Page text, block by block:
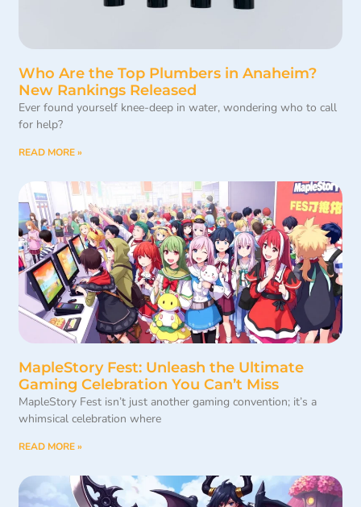
Who Are the Top Plumbers in Anaheim?
New Rankings Released
Ever found yourself knee-deep in water, wondering who to call
for help?
READ MORE »
MapleStory Fest: Unleash the Ultimate
Gaming Celebration You Can’t Miss
MapleStory Fest isn’t just another gaming convention; it’s a
whimsical celebration where
READ MORE »